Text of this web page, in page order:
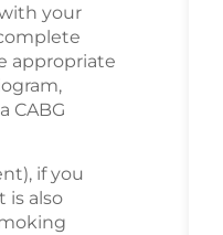
your
appropriate
CABG
if you
is also